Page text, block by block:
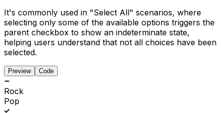
It's commonly used in "Select All" scenarios, where
selecting only some of the available options triggers the
parent checkbox to show an indeterminate state,
helping users understand that not all choices have been
selected.
Preview Code
Rock
Pop